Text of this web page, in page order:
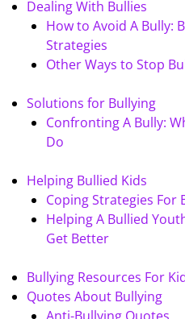
Dealing With Bullies
How to Avoid A Bully:
Strategies
Other Ways to Stop
Solutions for Bullying
Confronting A Bully:
Do
Helping Bullied Kids
Coping Strategies For
Helping A Bullied
Get Better
Bullying Resources For
Quotes About Bullying